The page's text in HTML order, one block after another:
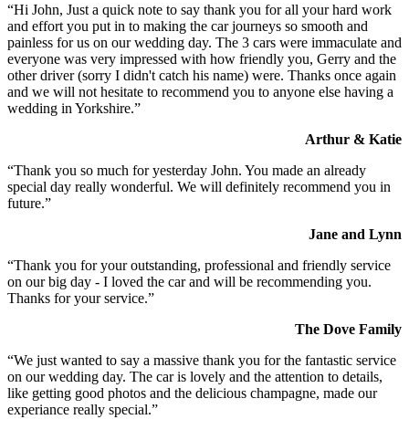
“Hi John, Just a quick note to say thank you for all your hard work
and effort you put in to making the car journeys so smooth and
painless for us on our wedding day. The 3 cars were immaculate and
everyone was very impressed with how friendly you, Gerry and the
other driver (sorry I didn't catch his name) were. Thanks once again
and we will not hesitate to recommend you to anyone else having a
wedding in Yorkshire.”
Arthur & Katie
“Thank you so much for yesterday John. You made an already
special day really wonderful. We will definitely recommend you in
future.”
Jane and Lynn
“Thank you for your outstanding, professional and friendly service
on our big day - I loved the car and will be recommending you.
Thanks for your service.”
The Dove Family
“We just wanted to say a massive thank you for the fantastic service
on our wedding day. The car is lovely and the attention to details,
like getting good photos and the delicious champagne, made our
experiance really special.”